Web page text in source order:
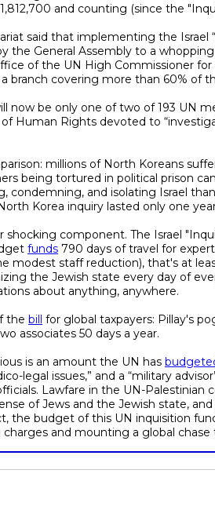
and counting (since the
said that implementing the Israel
the General Assembly to a
of the UN High Commissioner
a branch covering more than 60% of
now be only one of two of 193 UN
Human Rights devoted to
millions of North Koreans
being tortured in political prison
condemning, and isolating Israel
Korea inquiry lasted only one
shocking component. The Israel
funds 790 days of travel for
modest staff reduction), that's at
the Jewish state every day of
about anything, anywhere.
the bill for global taxpayers: Pillay's
associates 50 days a year.
is an amount the UN has
legal issues,” and a “military
Lawfare in the UN-Palestinian
of Jews and the Jewish state,
the budget of this UN inquisition
and mounting a global chase